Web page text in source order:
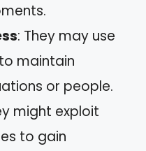
: They may use
maintain
or people.
might exploit
to gain